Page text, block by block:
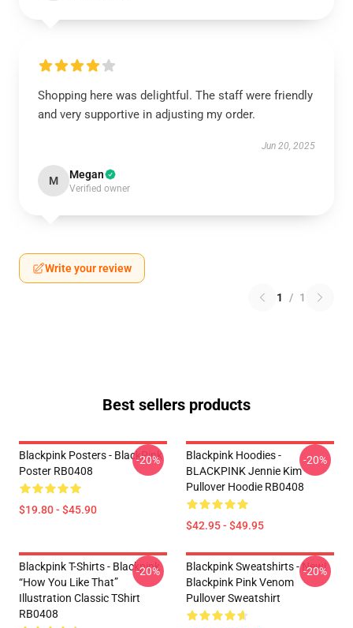
Shopping here was delightful. The staff were friendly
and very supportive in adjusting my order.
Jun 20, 2025
M Megan
Verified owner
Write your review
1 / 1
Best sellers products
Blackpink Posters - BlackPink
Poster RB0408
$19.80 - $45.90
-20%
Blackpink Hoodies -
BLACKPINK Jennie Kim
Pullover Hoodie RB0408
$42.95 - $49.95
-20%
Blackpink T-Shirts - Blackpink
“How You Like That”
Illustration Classic TShirt
RB0408
-20%
Blackpink Sweatshirts - New!
Blackpink Pink Venom
Pullover Sweatshirt
-20%